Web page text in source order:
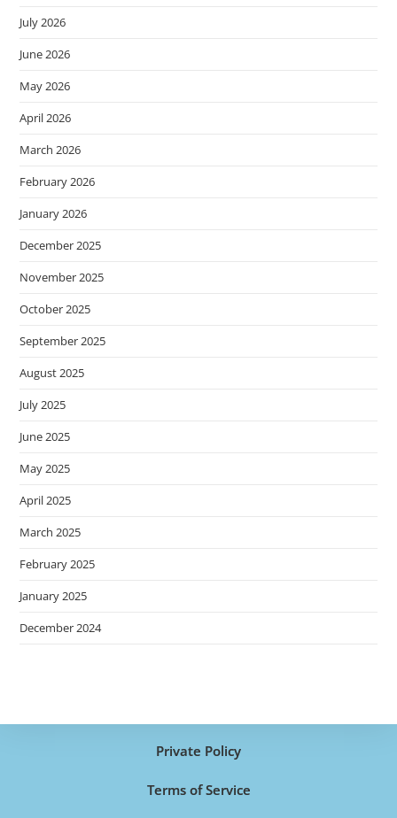
July 2026
June 2026
May 2026
April 2026
March 2026
February 2026
January 2026
December 2025
November 2025
October 2025
September 2025
August 2025
July 2025
June 2025
May 2025
April 2025
March 2025
February 2025
January 2025
December 2024
Private Policy
Terms of Service